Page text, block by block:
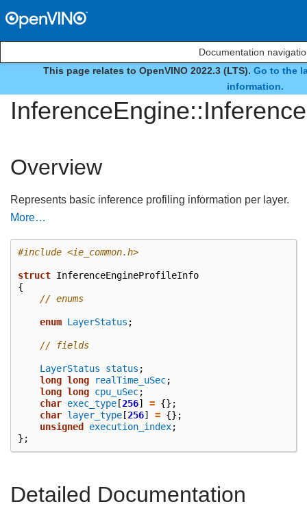
Documentation
This page relates to OpenVINO 2022.3 (LTS). Go to the
information.
struct
Overview
Represents basic inference profiling information per layer.
More…
#include <ie_common.h>
struct InferenceEngineProfileInfo
{
// enums
enum LayerStatus ;
// fields
LayerStatus status ;
long long realTime_uSec;
long long cpu_uSec;
char exec_type [256] = {};
char layer_type [256] = {};
unsigned
execution_index;
};
Detailed Documentation